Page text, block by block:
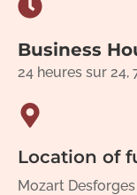
Business
24 heures sur 24,
Location of
Mozart